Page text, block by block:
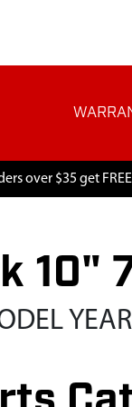
over $35 get
10"